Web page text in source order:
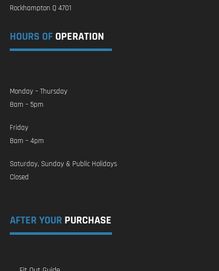
Rockhampton Q 4701
HOURS OF OPERATION
Monday – Thursday
8am – 5pm
Friday
8am – 4pm
Saturday, Sunday & Public Holidays
Closed
AFTER YOUR PURCHASE